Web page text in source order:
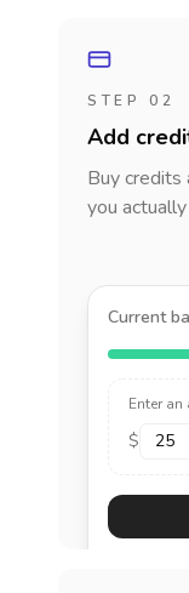
STEP 02
Add
Buy credits
you
Current
Enter
$